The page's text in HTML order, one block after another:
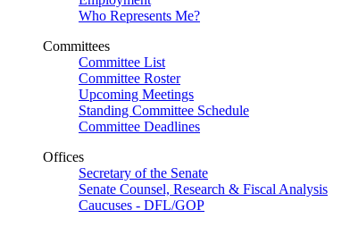
Who Represents Me?
Committees
Committee List
Committee Roster
Upcoming Meetings
Standing Committee Schedule
Committee Deadlines
Offices
Secretary of the Senate
Senate Counsel, Research & Fiscal Analysis
Caucuses - DFL/GOP